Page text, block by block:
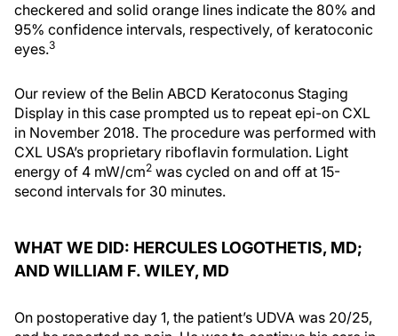
checkered and solid orange lines indicate the 80% and
95% confidence intervals, respectively, of keratoconic
eyes.3
Our review of the Belin ABCD Keratoconus Staging
Display in this case prompted us to repeat epi-on CXL
in November 2018. The procedure was performed with
CXL USA’s proprietary riboflavin formulation. Light
energy of 4 mW/cm2 was cycled on and off at 15-
second intervals for 30 minutes.
WHAT WE DID: HERCULES LOGOTHETIS, MD;
AND WILLIAM F. WILEY, MD
On postoperative day 1, the patient’s UDVA was 20/25,